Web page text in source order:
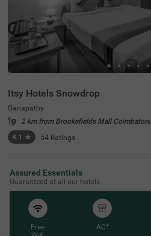
Itsy Hotels Snowdrop
Ganapathy
2 km from Brookefields Mall Coimbatore
4.1 ★ 54 Ratings
Assured Essentials
Guaranteed at all our hotels
Free
AC*